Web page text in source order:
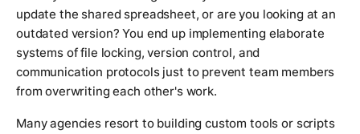
update the shared spreadsheet, or are you looking at an
outdated version? You end up implementing elaborate
systems of file locking, version control, and
communication protocols just to prevent team members
from overwriting each other's work.
Many agencies resort to building custom tools or scripts